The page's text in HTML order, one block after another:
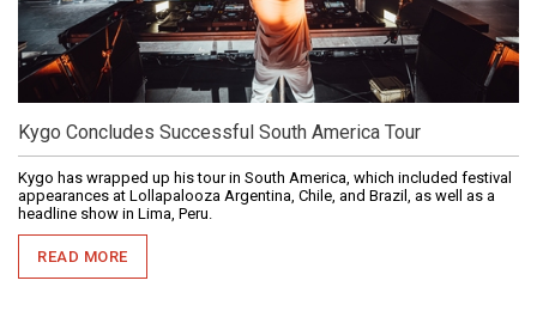
Kygo Concludes Successful South America Tour
Kygo has wrapped up his tour in South America, which included festival
appearances at Lollapalooza Argentina, Chile, and Brazil, as well as a
headline show in Lima, Peru.
READ MORE